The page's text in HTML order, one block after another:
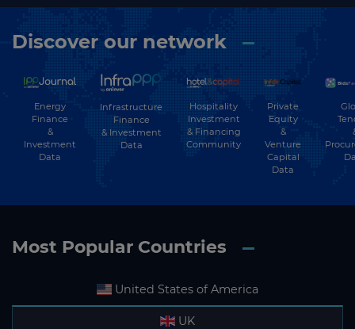
Discover our network
Energy
Finance
&
Investment
Data
Infrastructure
Finance
& Investment
Data
Hospitality
Investment
& Financing
Community
Private
Equity
&
Venture
Capital
Data
Most Popular Countries
United States of America
UK